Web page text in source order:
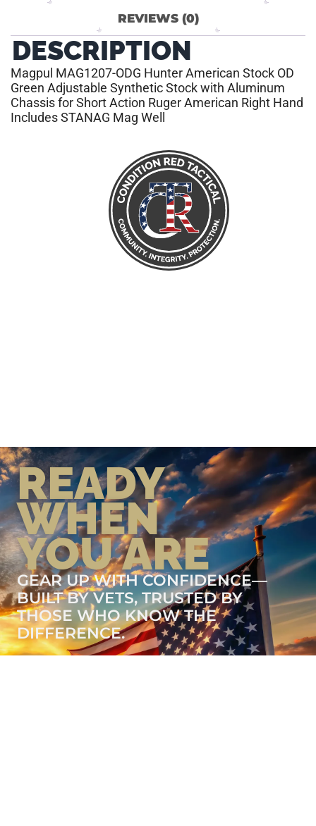
REVIEWS (0)
DESCRIPTION
Magpul MAG1207-ODG Hunter American Stock OD
Green Adjustable Synthetic Stock with Aluminum
Chassis for Short Action Ruger American Right Hand
Includes STANAG Mag Well
READY
WHEN
YOU ARE
GEAR UP WITH CONFIDENCE—
BUILT BY VETS, TRUSTED BY
THOSE WHO KNOW THE
DIFFERENCE.